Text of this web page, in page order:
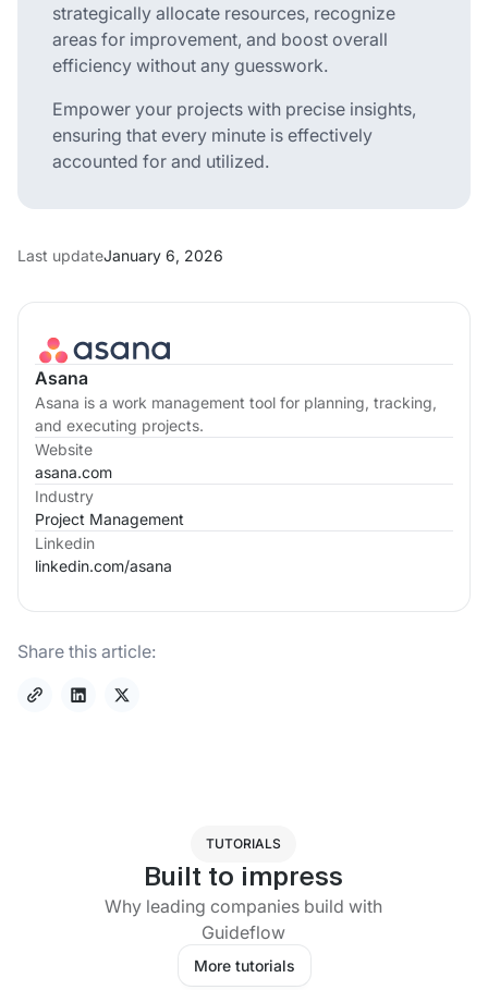
Asana
Asana is a work management tool for planning, tracking,
and executing projects.
Website
asana.com
Industry
Project Management
Linkedin
linkedin.com/asana
Share this article:
strategically allocate resources, recognize
areas for improvement, and boost overall
efficiency without any guesswork.
Empower your projects with precise insights,
ensuring that every minute is effectively
accounted for and utilized.
Last updateJanuary 6, 2026
TUTORIALS
Built to impress
Why leading companies build with
Guideflow
More tutorials